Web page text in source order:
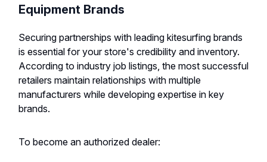
Equipment Brands
Securing partnerships with leading kitesurfing brands
is essential for your store's credibility and inventory.
According to industry job listings, the most successful
retailers maintain relationships with multiple
manufacturers while developing expertise in key
brands.
To become an authorized dealer: